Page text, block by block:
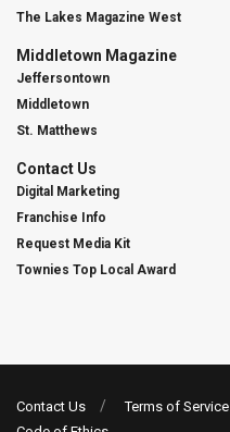
The Lakes Magazine West
Middletown Magazine
Jeffersontown
Middletown
St. Matthews
Contact Us
Digital Marketing
Franchise Info
Request Media Kit
Townies Top Local Award
Contact Us Terms of Service